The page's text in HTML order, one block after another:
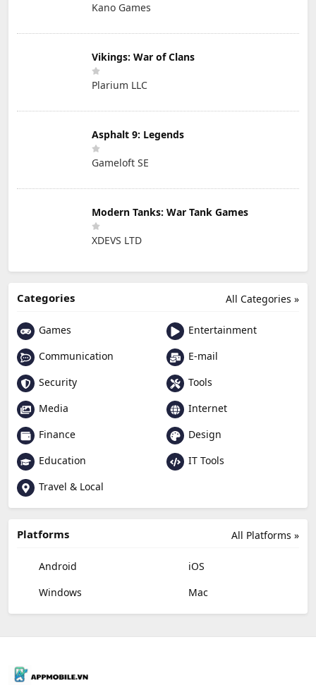
Kano Games
Vikings: War of Clans
Plarium LLC
Asphalt 9: Legends
Gameloft SE
Modern Tanks: War Tank Games
XDEVS LTD
All Categories »
Categories
Games
Entertainment
Communication
E-mail
Security
Tools
Media
Internet
Finance
Design
Education
IT Tools
Travel & Local
All Platforms »
Platforms
Android
iOS
Windows
Mac